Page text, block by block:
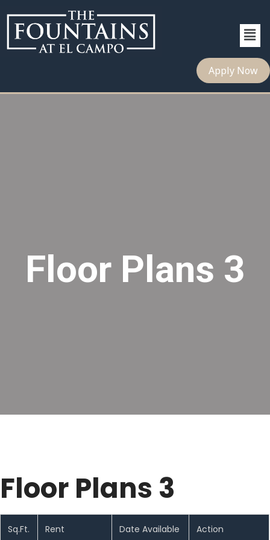
Apply Now
Floor Plans 3
Floor Plans 3
Sq.Ft. Rent Date Available Action